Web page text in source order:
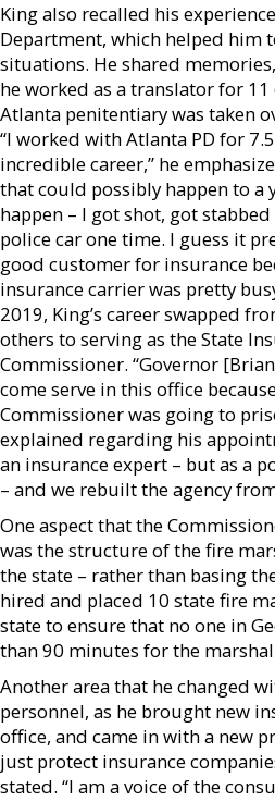
King also recalled his
Department, which helped him
situations. He shared
he worked as a translator for
Atlanta penitentiary was taken
“I worked with Atlanta PD for
incredible career,” he
that could possibly happen to a
happen – I got shot, got
police car one time. I guess it
good customer for insurance
insurance carrier was pretty
2019, King’s career swapped
others to serving as the State
Commissioner. “Governor
come serve in this office
Commissioner was going to
explained regarding his
an insurance expert – but as a
– and we rebuilt the agency
One aspect that the
was the structure of the fire
the state – rather than basing
hired and placed 10 state fire
state to ensure that no one in
than 90 minutes for the
Another area that he changed
personnel, as he brought new
office, and came in with a new
just protect insurance
stated. “I am a voice of the